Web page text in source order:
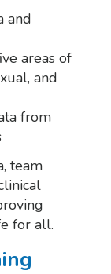
and
areas of
and
from
team
for all.